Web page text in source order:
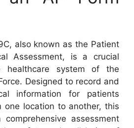
also known as the Patient
Assessment, is a crucial
healthcare system of the
Designed to record and
information for patients
one location to another, this
assessment